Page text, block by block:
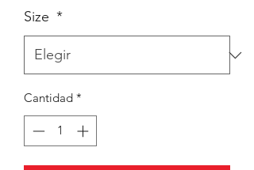
Size *
Cantidad *